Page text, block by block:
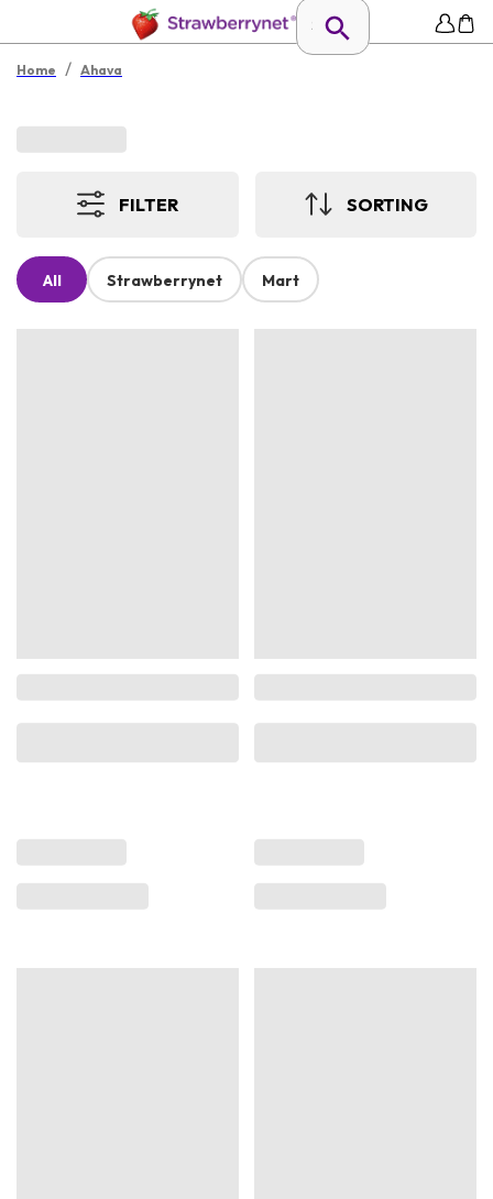
Home / Ahava
FILTER SORTING
All Strawberrynet Mart